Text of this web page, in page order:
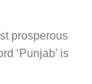
prosperous
‘Punjab’ is